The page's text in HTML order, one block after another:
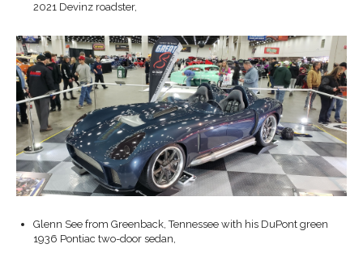
2021 Devinz roadster,
Glenn See from Greenback, Tennessee with his DuPont green
1936 Pontiac two-door sedan,